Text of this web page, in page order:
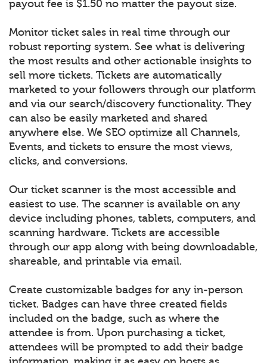
payout fee is $1.50 no matter the payout size.
Monitor ticket sales in real time through our
robust reporting system. See what is delivering
the most results and other actionable insights to
sell more tickets. Tickets are automatically
marketed to your followers through our platform
and via our search/discovery functionality. They
can also be easily marketed and shared
anywhere else. We SEO optimize all Channels,
Events, and tickets to ensure the most views,
clicks, and conversions.
Our ticket scanner is the most accessible and
easiest to use. The scanner is available on any
device including phones, tablets, computers, and
scanning hardware. Tickets are accessible
through our app along with being downloadable,
shareable, and printable via email.
Create customizable badges for any in-person
ticket. Badges can have three created fields
included on the badge, such as where the
attendee is from. Upon purchasing a ticket,
attendees will be prompted to add their badge